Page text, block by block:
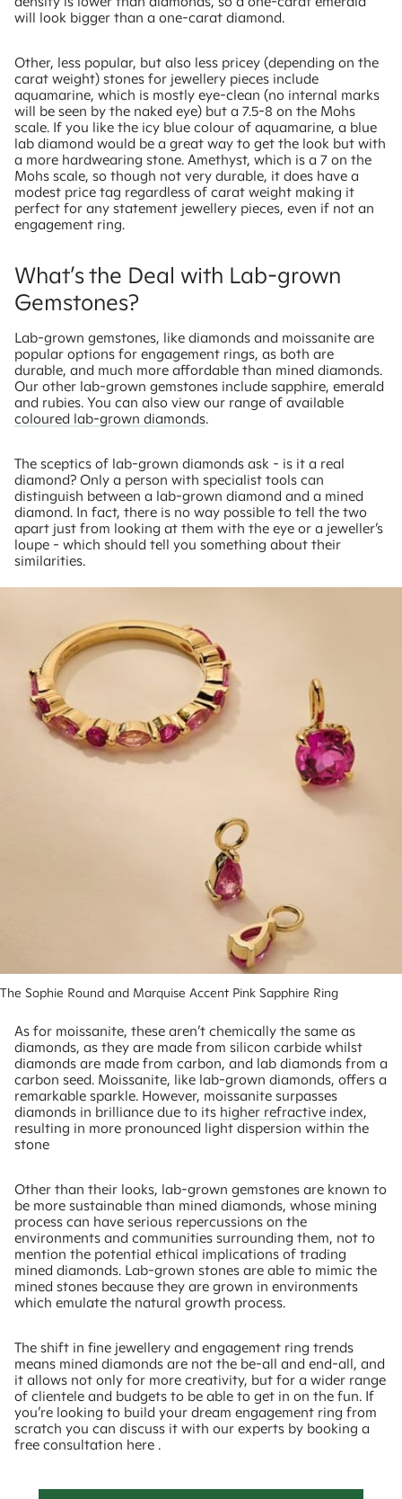
will look bigger than a one-carat diamond.
Other, less popular, but also less pricey (depending on the
carat weight) stones for jewellery pieces include
aquamarine, which is mostly eye-clean (no internal marks
will be seen by the naked eye) but a 7.5-8 on the Mohs
scale. If you like the icy blue colour of aquamarine, a blue
lab diamond would be a great way to get the look but with
a more hardwearing stone. Amethyst, which is a 7 on the
Mohs scale, so though not very durable, it does have a
modest price tag regardless of carat weight making it
perfect for any statement jewellery pieces, even if not an
engagement ring.
What’s the Deal with Lab-grown
Gemstones?
Lab-grown gemstones, like diamonds and moissanite are
popular options for engagement rings, as both are
durable, and much more affordable than mined diamonds.
Our other lab-grown gemstones include sapphire, emerald
and rubies. You can also view our range of available
coloured lab-grown diamonds.
The sceptics of lab-grown diamonds ask - is it a real
diamond? Only a person with specialist tools can
distinguish between a lab-grown diamond and a mined
diamond. In fact, there is no way possible to tell the two
apart just from looking at them with the eye or a jeweller’s
loupe - which should tell you something about their
similarities.
The Sophie Round and Marquise Accent Pink Sapphire Ring
As for moissanite, these aren’t chemically the same as
diamonds, as they are made from silicon carbide whilst
diamonds are made from carbon, and lab diamonds from a
carbon seed. Moissanite, like lab-grown diamonds, offers a
remarkable sparkle. However, moissanite surpasses
diamonds in brilliance due to its higher refractive index,
resulting in more pronounced light dispersion within the
stone
Other than their looks, lab-grown gemstones are known to
be more sustainable than mined diamonds, whose mining
process can have serious repercussions on the
environments and communities surrounding them, not to
mention the potential ethical implications of trading
mined diamonds. Lab-grown stones are able to mimic the
mined stones because they are grown in environments
which emulate the natural growth process.
The shift in fine jewellery and engagement ring trends
means mined diamonds are not the be-all and end-all, and
it allows not only for more creativity, but for a wider range
of clientele and budgets to be able to get in on the fun. If
you’re looking to build your dream engagement ring from
scratch you can discuss it with our experts by booking a
free consultation here .